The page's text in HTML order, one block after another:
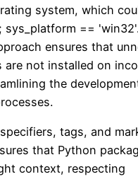
system, which
sys_platform ==
ensures that
are not installed on
the
tags, and
that Python
context, respecting